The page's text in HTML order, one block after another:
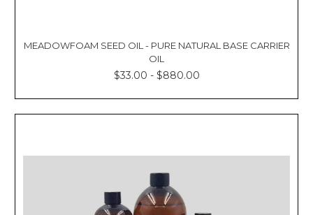
MEADOWFOAM SEED OIL - PURE NATURAL BASE CARRIER
OIL
$33.00 - $880.00